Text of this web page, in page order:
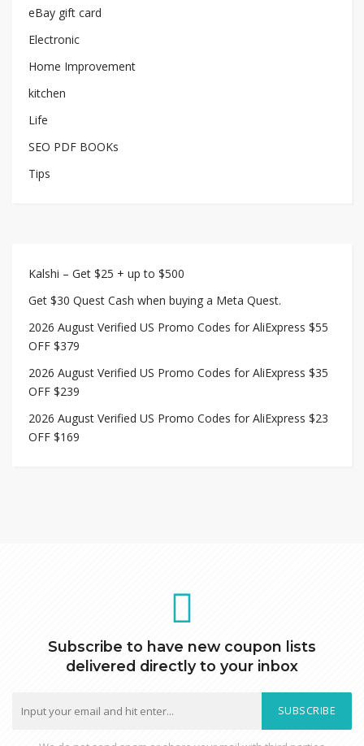
eBay gift card
Electronic
Home Improvement
kitchen
Life
SEO PDF BOOKs
Tips
Kalshi – Get $25 + up to $500
Get $30 Quest Cash when buying a Meta Quest.
2026 August Verified US Promo Codes for AliExpress $55
OFF $379
2026 August Verified US Promo Codes for AliExpress $35
OFF $239
2026 August Verified US Promo Codes for AliExpress $23
OFF $169
Subscribe to have new coupon lists
delivered directly to your inbox
SUBSCRIBE